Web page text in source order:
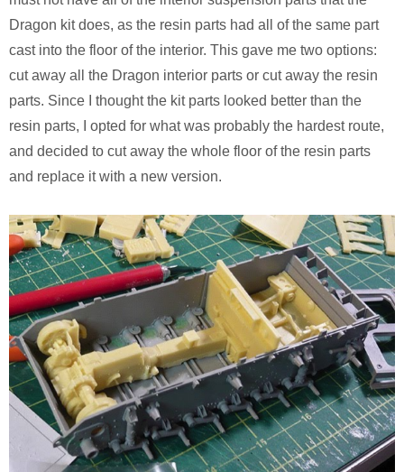
Dragon kit does, as the resin parts had all of the same part
cast into the floor of the interior. This gave me two options:
cut away all the Dragon interior parts or cut away the resin
parts. Since I thought the kit parts looked better than the
resin parts, I opted for what was probably the hardest route,
and decided to cut away the whole floor of the resin parts
and replace it with a new version.